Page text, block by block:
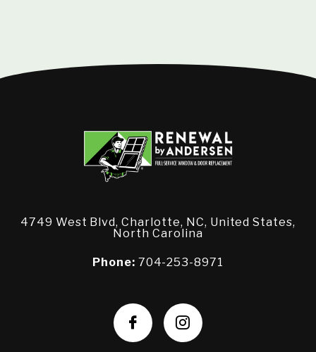
4749 West Blvd, Charlotte, NC, United States,
North Carolina
Phone: 704-253-8971